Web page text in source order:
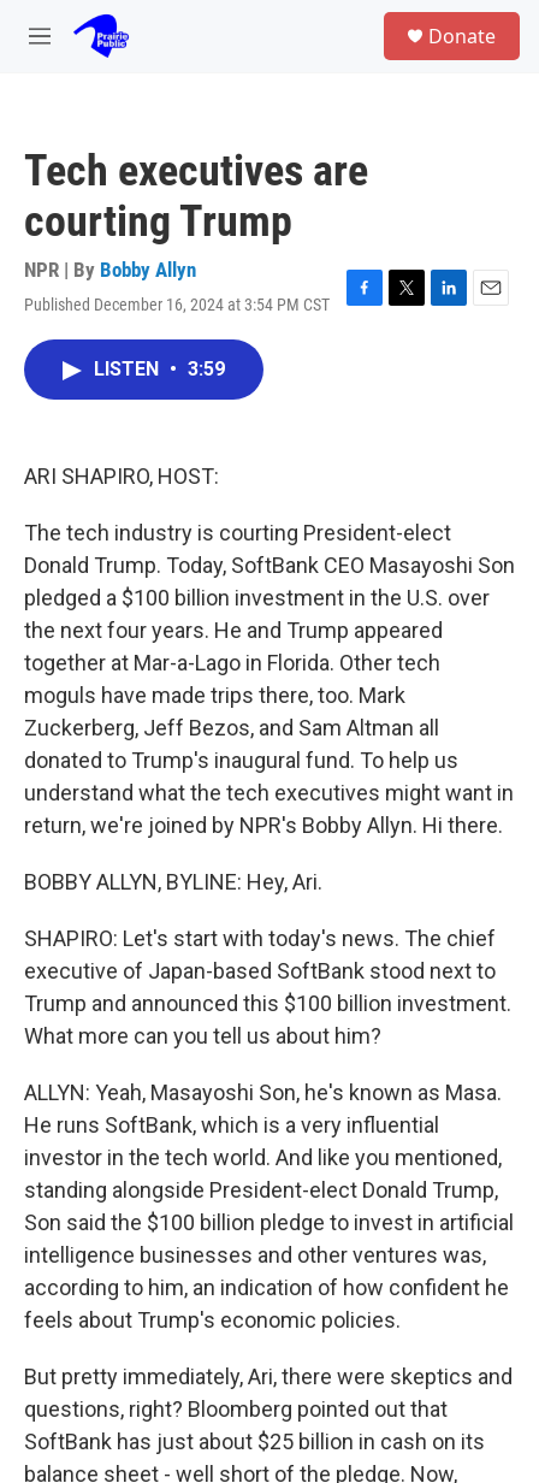
Skip to main content
M
Donate
Tech executives are
courting Trump
NPR | By Bobby Allyn
Published December 16, 2024 at 3:54 PM CST
F
T
L
E
LISTEN • 3:59
ARI SHAPIRO, HOST:
The tech industry is courting President-elect
Donald Trump. Today, SoftBank CEO Masayoshi Son
pledged a $100 billion investment in the U.S. over
the next four years. He and Trump appeared
together at Mar-a-Lago in Florida. Other tech
moguls have made trips there, too. Mark
Zuckerberg, Jeff Bezos, and Sam Altman all
donated to Trump's inaugural fund. To help us
understand what the tech executives might want in
return, we're joined by NPR's Bobby Allyn. Hi there.
BOBBY ALLYN, BYLINE: Hey, Ari.
SHAPIRO: Let's start with today's news. The chief
executive of Japan-based SoftBank stood next to
Trump and announced this $100 billion investment.
What more can you tell us about him?
ALLYN: Yeah, Masayoshi Son, he's known as Masa.
He runs SoftBank, which is a very influential
investor in the tech world. And like you mentioned,
standing alongside President-elect Donald Trump,
Son said the $100 billion pledge to invest in artificial
intelligence businesses and other ventures was,
according to him, an indication of how confident he
feels about Trump's economic policies.
But pretty immediately, Ari, there were skeptics and
questions, right? Bloomberg pointed out that
SoftBank has just about $25 billion in cash on its
balance sheet - well short of the pledge. Now,